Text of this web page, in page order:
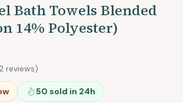
Bath Towels Blended
14% Polyester)
reviews)
50 sold in 24h